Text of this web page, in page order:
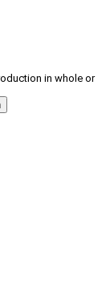
in whole or